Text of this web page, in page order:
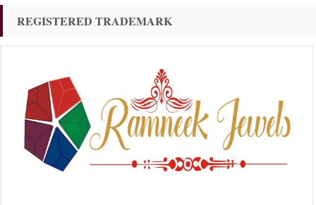
REGISTERED TRADEMARK